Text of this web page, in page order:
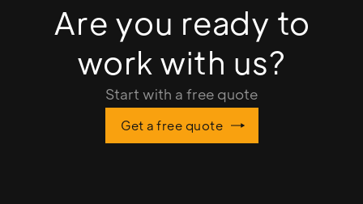
Are you ready to
work with us?
Start with a free quote
Get a free quote